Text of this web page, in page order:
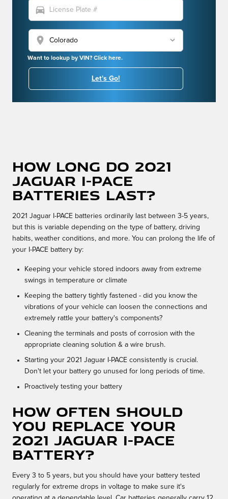
directions_car
location_on
Want to lookup by VIN? Click here.
Let's Go!
How long do 2021
Jaguar I-PACE
batteries last?
2021 Jaguar I-PACE batteries ordinarily last between 3-5 years,
but this is variable depending on the type of battery, driving
habits, weather conditions, and more. You can prolong the life of
your I-PACE battery by:
Keeping your vehicle stored indoors away from extreme
swings in temperature or climate
Keeping the battery tightly fastened - did you know the
vibrations of your vehicle can loosen the connections and
extremely rattle your battery's components?
Cleaning the terminals and posts of corrosion with the
appropriate cleaning solution & a wire brush.
Starting your 2021 Jaguar I-PACE consistently is crucial.
Don't let your battery go unused for long periods of time.
Proactively testing your battery
How often should
you replace your
2021 Jaguar I-PACE
battery?
Every 3 to 5 years, but you should have your battery tested
regularly for extreme drops in voltage to make sure it's